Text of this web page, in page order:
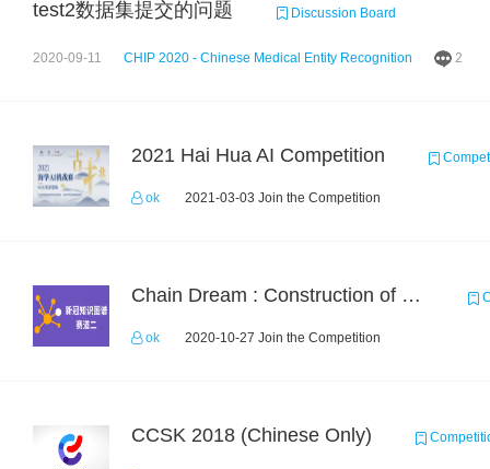
test2数据集提交的问题 Discussion Board
2020-09-11 CHIP 2020 - Chinese Medical Entity Recognition 2
2021 Hai Hua AI Competition
ok 2021-03-03 Join the Competition
Chain Dream : Construction of COVID-19 Knolwedge Graph Task2
ok 2020-10-27 Join the Competition
CCSK 2018 (Chinese Only)